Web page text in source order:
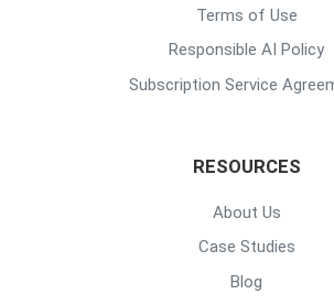
Terms of Use
Responsible AI Policy
Subscription Service
RESOURCES
About Us
Case Studies
Blog